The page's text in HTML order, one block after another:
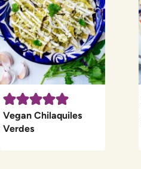
Vegan Chilaquiles
Verdes